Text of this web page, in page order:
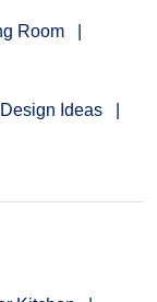
Room
Ideas